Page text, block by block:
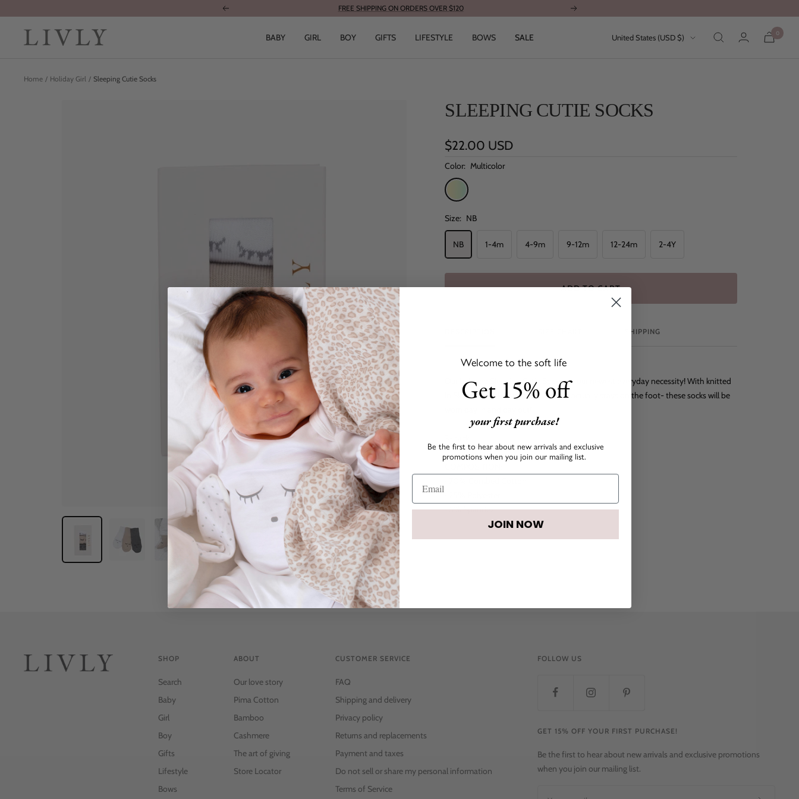
Previous FREE SHIPPING ON ORDERS OVER $120 Next
BABY GIRL BOY GIFTS LIFESTYLE BOWS SALE Country/region
United States (USD $) 0
Home Holiday Girl Sleeping Cutie Socks
SLEEPING CUTIE SOCKS
Sale
price
$22.00 USD
Color: Multicolor
Multicolor
Size: NB
NB 1-4m 4-9m 9-12m 12-24m 2-4Y
ADD TO CART
SHIPPING
Our beloved Sleeping Cutie Socks are our newest everyday necessity! With knitted
in Sleeping Cutie Eyes and a fit that actually stays on the foot- these socks will be
• 5% Spandex
SHOP
Search
Baby
Girl
Boy
Gifts
Lifestyle
Bows
ABOUT
Our love story
Pima Cotton
Bamboo
Cashmere
The art of giving
Store Locator
CUSTOMER SERVICE
FAQ
Shipping and delivery
Privacy policy
Returns and replacements
Payment and taxes
Do not sell or share my personal information
Terms of Service
FOLLOW US
GET 15% OFF YOUR FIRST PURCHASE!
Be the first to hear about new arrivals and exclusive promotions
when you join our mailing list.
Welcome to the soft life
Get 15% off
your first purchase!
Be the first to hear about new arrivals and exclusive
promotions when you join our mailing list.
JOIN NOW